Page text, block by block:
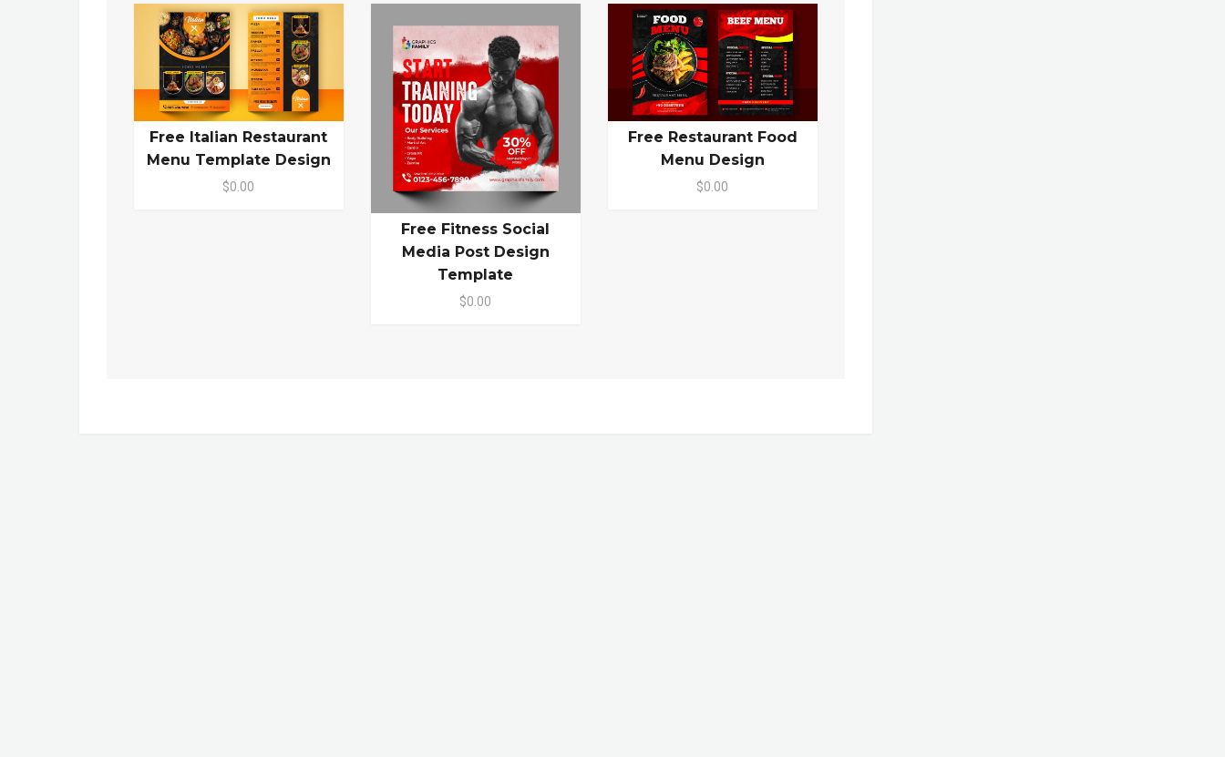
Free Italian Restaurant
Menu Template Design
$0.00
Free Fitness Social
Media Post Design
Template
$0.00
Free Restaurant Food
Menu Design
$0.00